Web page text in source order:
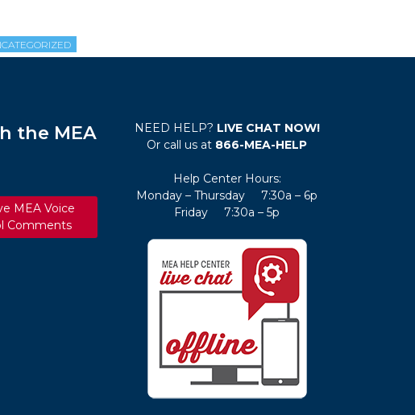
the MEA
MEA Voice
Comments
NEED HELP? LIVE CHAT NOW!
Or call us at 866-MEA-HELP
Help Center Hours:
Monday – Thursday 7:30a – 6p
Friday 7:30a – 5p